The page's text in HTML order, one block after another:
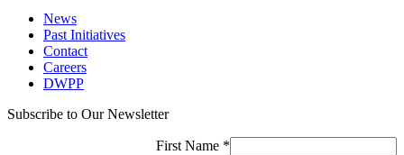
News
Past Initiatives
Contact
Careers
DWPP
Subscribe to Our Newsletter
First Name *